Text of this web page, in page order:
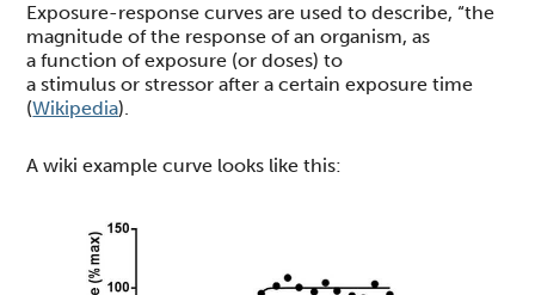
Exposure-response curves are used to describe, “the
magnitude of the response of an organism, as
a function of exposure (or doses) to
a stimulus or stressor after a certain exposure time
(Wikipedia).
A wiki example curve looks like this: